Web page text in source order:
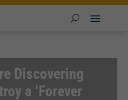
Discovering
a ‘Forever